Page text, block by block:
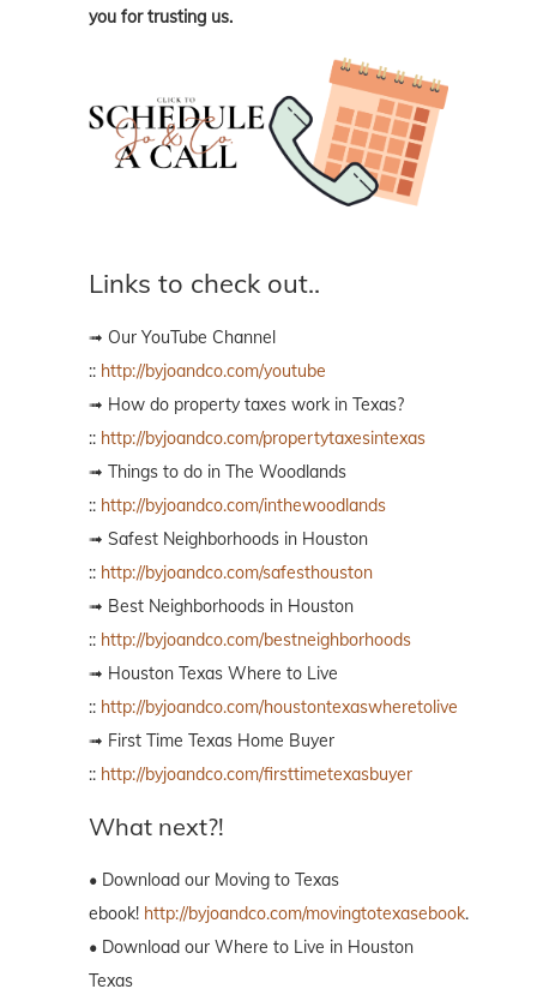
you for trusting us.
Links to check out..
➟ Our YouTube Channel
:: http://byjoandco.com/youtube
➟ How do property taxes work in Texas?
:: http://byjoandco.com/propertytaxesintexas
➟ Things to do in The Woodlands
:: http://byjoandco.com/inthewoodlands
➟ Safest Neighborhoods in Houston
:: http://byjoandco.com/safesthouston
➟ Best Neighborhoods in Houston
:: http://byjoandco.com/bestneighborhoods
➟ Houston Texas Where to Live
:: http://byjoandco.com/houstontexaswheretolive
➟ First Time Texas Home Buyer
:: http://byjoandco.com/firsttimetexasbuyer
What next?!
• Download our Moving to Texas
ebook! http://byjoandco.com/movingtotexasebook.
• Download our Where to Live in Houston
Texas